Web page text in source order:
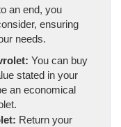
an end, you
ensuring
needs.
You can buy
stated in your
an economical
Return your